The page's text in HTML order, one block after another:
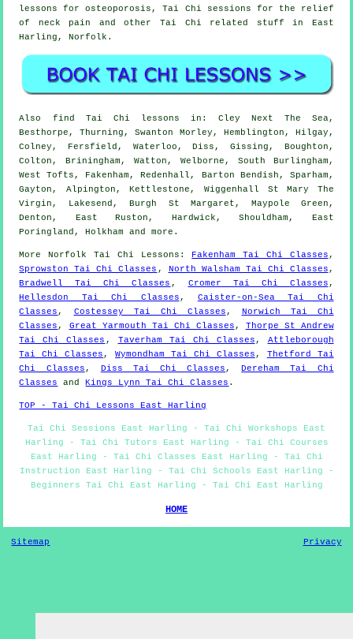
lessons for osteoporosis, Tai Chi sessions for the relief
of neck pain and other Tai Chi related stuff in East
Harling,Norfolk .
Also find Tai Chi lessons in: Cley Next The Sea,
Besthorpe, Thurning, Swanton Morley, Hemblington, Hilgay,
Colney, Fersfield, Waterloo, Diss, Gissing, Boughton,
Colton, Briningham, Watton, Welborne, South Burlingham,
West Tofts, Fakenham, Redenhall, Barton Bendish, Sparham,
Gayton, Alpington, Kettlestone, Wiggenhall St Mary The
Virgin, Lakesend, Burgh St Margaret, Maypole Green,
Denton, East Ruston, Hardwick, Shouldham, East
Poringland, Holkham andmore .
More Norfolk Tai Chi Lessons : Fakenham Tai Chi Classes ,
Sprowston Tai Chi Classes , North Walsham Tai Chi Classes ,
Bradwell Tai Chi Classes , Cromer Tai Chi Classes ,
Hellesdon Tai Chi Classes , Caister-on-Sea Tai Chi
Classes , Costessey Tai Chi Classes ,
Norwich Tai Chi
Classes , Great Yarmouth Tai Chi Classes , Thorpe St Andrew
Tai Chi Classes , Taverham Tai Chi Classes , Attleborough
Tai Chi Classes ,Wymondham Tai Chi Classes , Thetford Tai
Chi Classes , Diss Tai Chi Classes ,
Dereham Tai Chi
Classes
and Kings Lynn Tai Chi Classes .
TOP - Tai Chi Lessons East Harling
Tai Chi Sessions East Harling - Tai Chi Workshops East
Harling - Tai Chi Tutors East Harling - Tai Chi Courses
East Harling - Tai Chi Classes East Harling - Tai Chi
Instruction East Harling - Tai Chi Schools East Harling -
Beginners Tai Chi East Harling - Tai Chi East Harling
HOME
Sitemap Privacy